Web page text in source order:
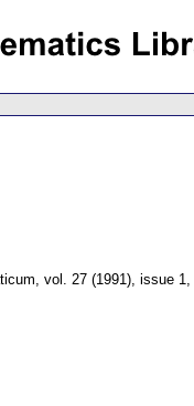
, vol. 27 (1991), issue 1,